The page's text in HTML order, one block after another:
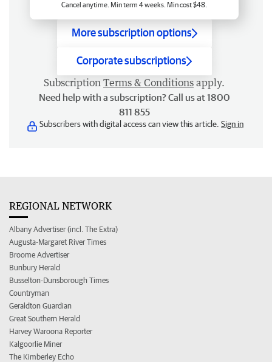
Cancel anytime. Min term 4 weeks. Min cost $48.
More subscription options
Corporate subscriptions
Subscription Terms & Conditions apply.
Need help with a subscription? Call us at 1800
811 855
Subscribers with digital access can view this article. Sign in
REGIONAL NETWORK
Albany Advertiser (incl. The Extra)
Augusta-Margaret River Times
Broome Advertiser
Bunbury Herald
Busselton-Dunsborough Times
Countryman
Geraldton Guardian
Great Southern Herald
Harvey Waroona Reporter
Kalgoorlie Miner
The Kimberley Echo